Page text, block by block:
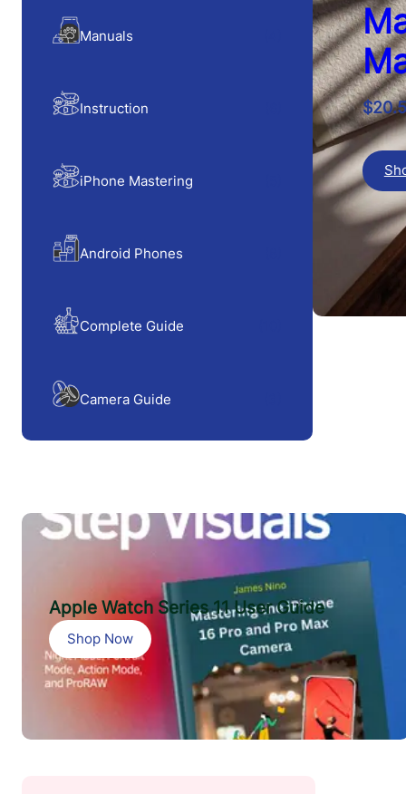
Manuals
Instruction
iPhone Mastering
Android Phones
Complete Guide
Camera Guide
$
Apple Watch Series 11 User Guide
Shop Now